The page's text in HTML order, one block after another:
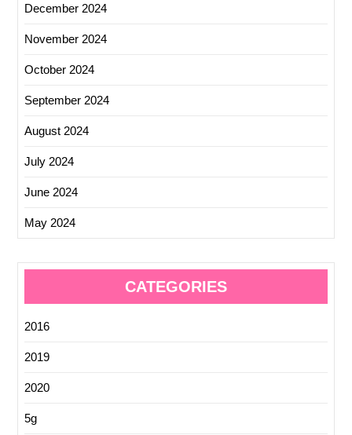
December 2024
November 2024
October 2024
September 2024
August 2024
July 2024
June 2024
May 2024
CATEGORIES
2016
2019
2020
5g